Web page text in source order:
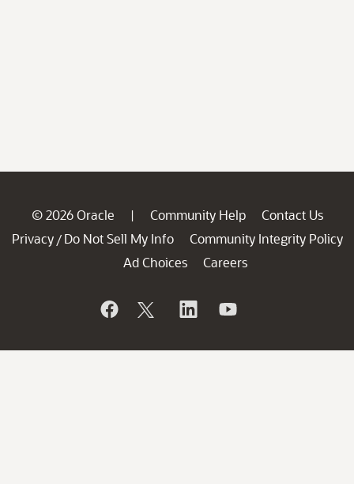
© 2026 Oracle | Community Help
Contact Us
Privacy / Do Not Sell My Info
Community Integrity Policy
Ad Choices
Careers